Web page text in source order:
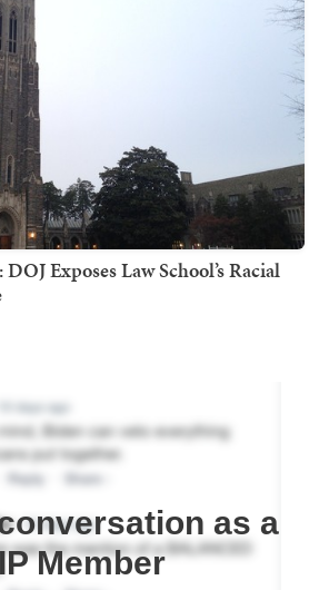
Exposes Law School’s Racial
as a
Member